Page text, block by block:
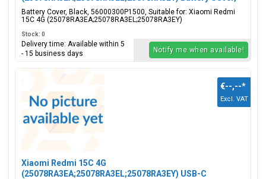
Black, 56000300P1500
Battery Cover, Black, 56000300P1500, Suitable for: Xiaomi Redmi
15C 4G (25078RA3EA;25078RA3EL;25078RA3EY)
Stock: 0
Delivery time: Available within 5
- 15 business days
Notify me when available!
Xiaomi Redmi 15C 4G
(25078RA3EA;25078RA3EL;25078RA3EY) USB-C
€--,--*
Excl. VAT